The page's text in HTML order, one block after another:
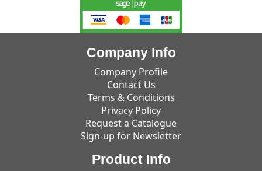
Company Info
Company Profile
Contact Us
Terms & Conditions
Privacy Policy
Request a Catalogue
Sign-up for Newsletter
Product Info